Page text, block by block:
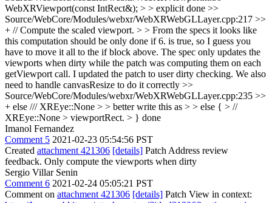
WebXRViewport(const IntRect&); > > explicit done >>
Source/WebCore/Modules/webxr/WebXRWebGLLayer.cpp:217 >>
+ // Compute the scaled viewport. > > From the specs it looks like
this computation should be only done if 6. is true, so I guess you
have to move it all to the if block above. The spec only updates the
viewports when dirty while the patch was computing them on each
getViewport call. I updated the patch to user dirty checking. We also
need to handle canvasResize to do it correctly >>
Source/WebCore/Modules/webxr/WebXRWebGLLayer.cpp:235 >>
+ else /// XREye::None > > better write this as > > else { > //
XREye::None > viewportRect. > } done
Imanol Fernandez
Comment 5 2021-02-23 05:54:56 PST
Created attachment 421306 [details] Patch Address review
feedback. Only compute the viewports when dirty
Sergio Villar Senin
Comment 6 2021-02-24 05:05:21 PST
Comment on attachment 421306 [details] Patch View in context: